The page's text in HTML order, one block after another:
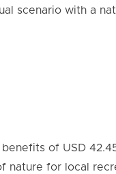
scenario with a
of USD
nature for local